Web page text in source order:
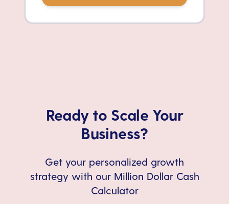
Ready to Scale Your
Business?
Get your personalized growth
strategy with our Million Dollar Cash
Calculator